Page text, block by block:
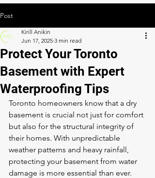
Post
Protect Your Toronto
Basement with Expert
Waterproofing Tips
Kirill Anikin
Jun 17, 2025 3 min read
Toronto homeowners know that a dry
basement is crucial not just for comfort
but also for the structural integrity of
their homes. With unpredictable
weather patterns and heavy rainfall,
protecting your basement from water
damage is more essential than ever.